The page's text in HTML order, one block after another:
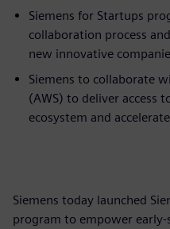
Siemens for Startups
collaboration process
new innovative
Siemens to collaborate
(AWS) to deliver access
ecosystem and
Siemens today launched
program to empower early-